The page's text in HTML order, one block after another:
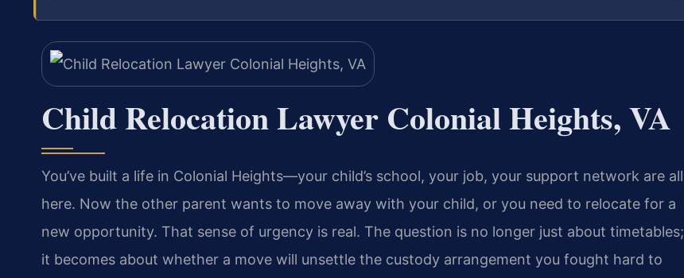
Child Relocation Lawyer Colonial Heights, VA
You’ve built a life in Colonial Heights—your child’s school, your job, your support network are all
here. Now the other parent wants to move away with your child, or you need to relocate for a
new opportunity. That sense of urgency is real. The question is no longer just about timetables;
it becomes about whether a move will unsettle the custody arrangement you fought hard to